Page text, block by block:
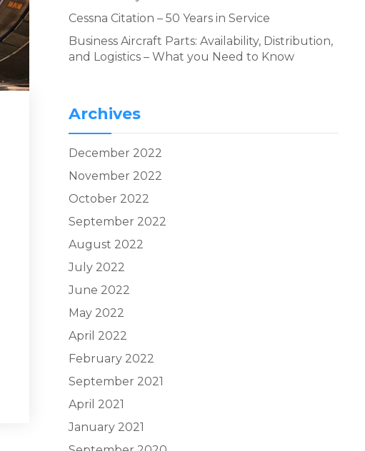
Cessna Citation – 50 Years in Service
Business Aircraft Parts: Availability, Distribution,
and Logistics – What you Need to Know
Archives
December 2022
November 2022
October 2022
September 2022
August 2022
July 2022
June 2022
May 2022
April 2022
February 2022
September 2021
April 2021
January 2021